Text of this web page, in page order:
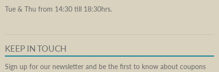
Tue & Thu from 14:30 till 18:30hrs.
KEEP IN TOUCH
Sign up for our newsletter and be the first to know about coupons